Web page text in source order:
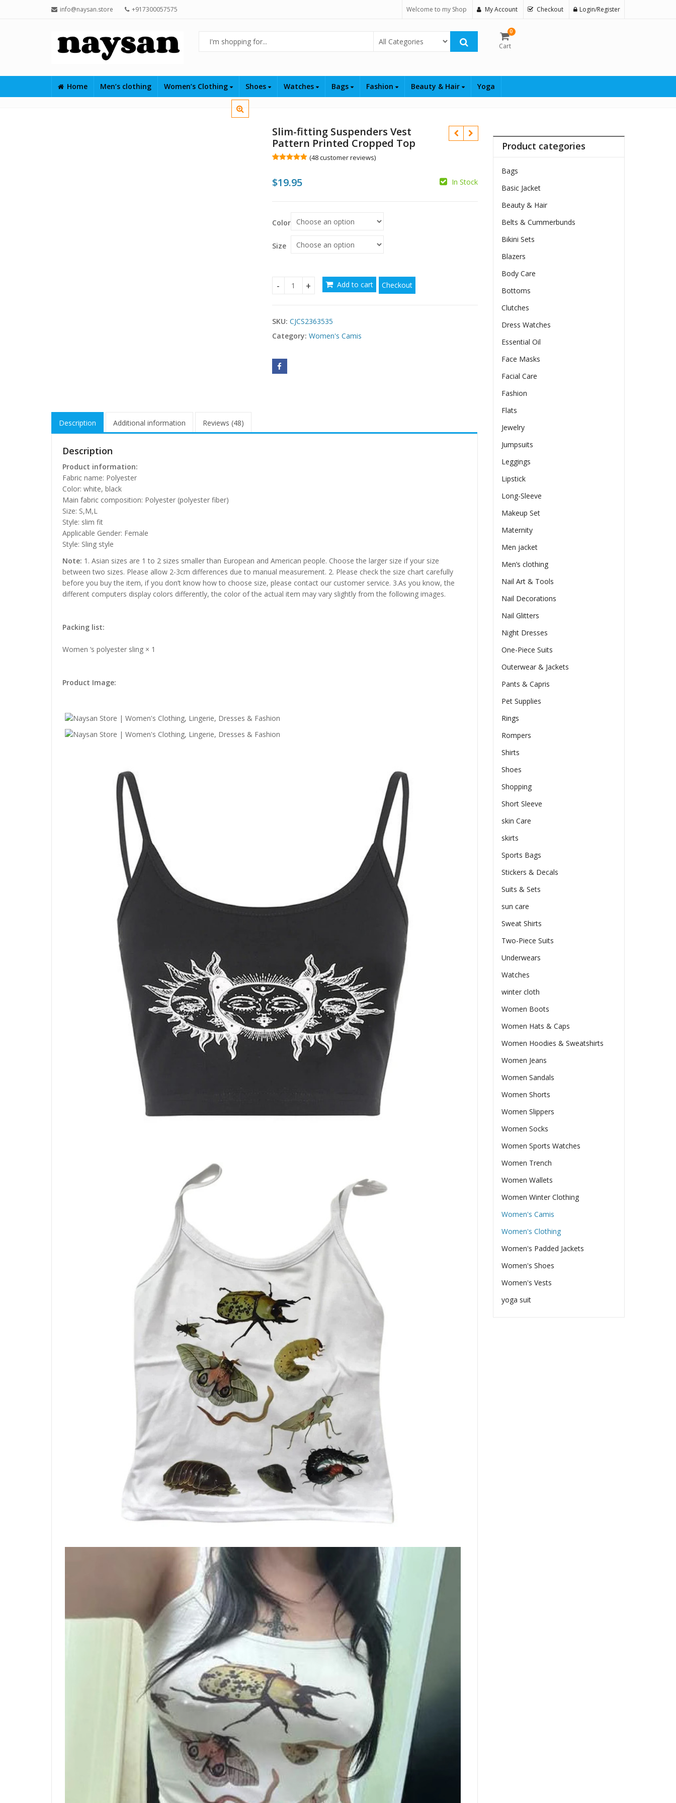
info@naysan.store +917300057575 Welcome to my Shop My Account Checkout Login/Register
Select Category
0
Cart
Home Men’s clothing Women’s Clothing Shoes Watches Bags Fashion Beauty & Hair Yoga
Slim-fitting Suspenders Vest
Pattern Printed Cropped Top
based on
customer
(48customer reviews)
$19.95 In Stock
Color
Size
Slim-fitting Suspenders Vest Pattern Printed Cropped Top quantity
Add to cart Checkout
SKU: CJCS2363535
Category: Women's Camis
Description Additional information Reviews (48)
Description
Product information:
Fabric name: Polyester
Color: white, black
Main fabric composition: Polyester (polyester fiber)
Size: S,M,L
Style: slim fit
Applicable Gender: Female
Style: Sling style
Note: 1. Asian sizes are 1 to 2 sizes smaller than European and American people. Choose the larger size if your size
between two sizes. Please allow 2-3cm differences due to manual measurement. 2. Please check the size chart carefully
before you buy the item, if you don’t know how to choose size, please contact our customer service. 3.As you know, the
different computers display colors differently, the color of the actual item may vary slightly from the following images.
Packing list:
Women ‘s polyester sling × 1
Product Image:
Product categories
Bags
Basic Jacket
Beauty & Hair
Belts & Cummerbunds
Bikini Sets
Blazers
Body Care
Bottoms
Clutches
Dress Watches
Essential Oil
Face Masks
Facial Care
Fashion
Flats
Jewelry
Jumpsuits
Leggings
Lipstick
Long-Sleeve
Makeup Set
Maternity
Men jacket
Men’s clothing
Nail Art & Tools
Nail Decorations
Nail Glitters
Night Dresses
One-Piece Suits
Outerwear & Jackets
Pants & Capris
Pet Supplies
Rings
Rompers
Shirts
Shoes
Shopping
Short Sleeve
skin Care
skirts
Sports Bags
Stickers & Decals
Suits & Sets
sun care
Sweat Shirts
Two-Piece Suits
Underwears
Watches
winter cloth
Women Boots
Women Hats & Caps
Women Hoodies & Sweatshirts
Women Jeans
Women Sandals
Women Shorts
Women Slippers
Women Socks
Women Sports Watches
Women Trench
Women Wallets
Women Winter Clothing
Women's Camis
Women's Clothing
Women's Padded Jackets
Women's Shoes
Women's Vests
yoga suit